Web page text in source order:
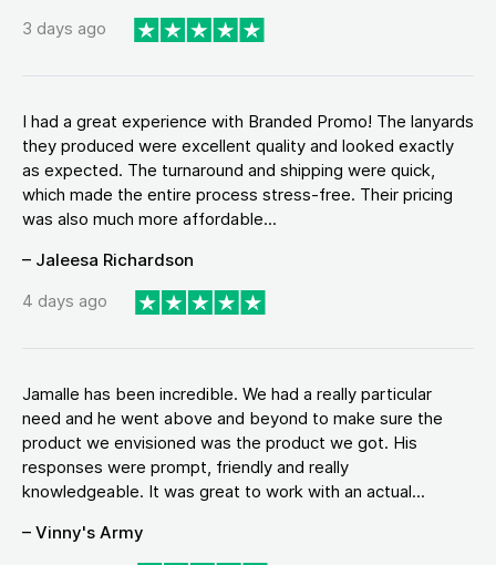
3 days ago
I had a great experience with Branded Promo! The lanyards
they produced were excellent quality and looked exactly
as expected. The turnaround and shipping were quick,
which made the entire process stress-free. Their pricing
was also much more affordable...
– Jaleesa Richardson
4 days ago
Jamalle has been incredible. We had a really particular
need and he went above and beyond to make sure the
product we envisioned was the product we got. His
responses were prompt, friendly and really
knowledgeable. It was great to work with an actual...
– Vinny's Army